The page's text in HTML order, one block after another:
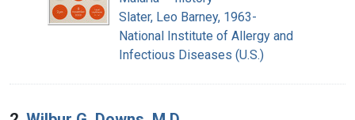
Slater, Leo Barney, 1963-
National Institute of Allergy and
Infectious Diseases (U.S.)